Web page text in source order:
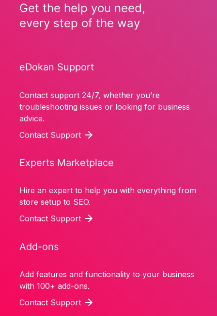
Get the help you need,
every step of the way
eDokan Support
Contact support 24/7, whether you’re
troubleshooting issues or looking for business
advice.
Contact Support
Experts Marketplace
Hire an expert to help you with everything from
store setup to SEO.
Contact Support
Add-ons
Add features and functionality to your business
with 100+ add-ons.
Contact Support